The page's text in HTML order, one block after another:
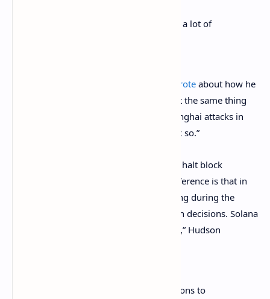
Why not a database then? Seems like a lot of
wrote about how he
believes what happened to Solana “is not the same thing
that happened during the Ethereum Shanghai attacks in
2016, but I understand why people think so.”
“Both attacks were DoS attacks meant to halt block
production, so that is similar. The big difference is that in
Ethereum blocks never stopped producing during the
attacks because of our multi-client design decisions. Solana
is literally having to do a network restart,” Hudson
I don’t like the rhetoric and comparisons to